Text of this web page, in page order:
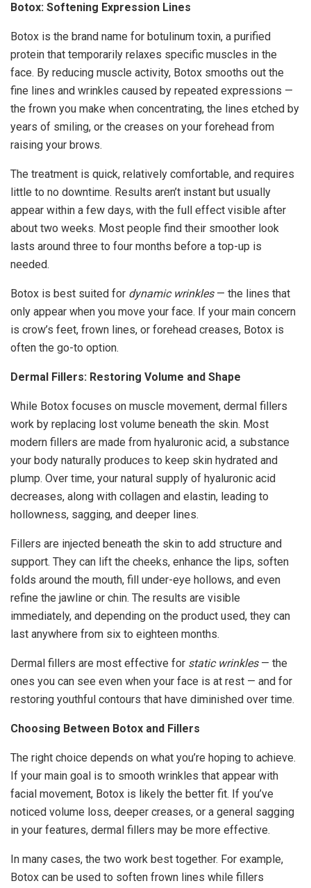
Botox: Softening Expression Lines
Botox is the brand name for botulinum toxin, a purified
protein that temporarily relaxes specific muscles in the
face. By reducing muscle activity, Botox smooths out the
fine lines and wrinkles caused by repeated expressions —
the frown you make when concentrating, the lines etched by
years of smiling, or the creases on your forehead from
raising your brows.
The treatment is quick, relatively comfortable, and requires
little to no downtime. Results aren’t instant but usually
appear within a few days, with the full effect visible after
about two weeks. Most people find their smoother look
lasts around three to four months before a top-up is
needed.
Botox is best suited for dynamic wrinkles— the lines that
only appear when you move your face. If your main concern
is crow’s feet, frown lines, or forehead creases, Botox is
often the go-to option.
Dermal Fillers: Restoring Volume and Shape
While Botox focuses on muscle movement, dermal fillers
work by replacing lost volume beneath the skin. Most
modern fillers are made from hyaluronic acid, a substance
your body naturally produces to keep skin hydrated and
plump. Over time, your natural supply of hyaluronic acid
decreases, along with collagen and elastin, leading to
hollowness, sagging, and deeper lines.
Fillers are injected beneath the skin to add structure and
support. They can lift the cheeks, enhance the lips, soften
folds around the mouth, fill under-eye hollows, and even
refine the jawline or chin. The results are visible
immediately, and depending on the product used, they can
last anywhere from six to eighteen months.
Dermal fillers are most effective for static wrinkles— the
ones you can see even when your face is at rest — and for
restoring youthful contours that have diminished over time.
Choosing Between Botox and Fillers
The right choice depends on what you’re hoping to achieve.
If your main goal is to smooth wrinkles that appear with
facial movement, Botox is likely the better fit. If you’ve
noticed volume loss, deeper creases, or a general sagging
in your features, dermal fillers may be more effective.
In many cases, the two work best together. For example,
Botox can be used to soften frown lines while fillers